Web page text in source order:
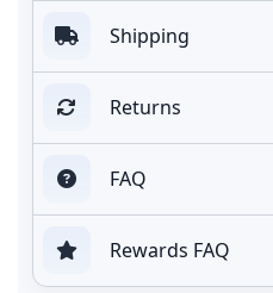
Shipping
Returns
FAQ
Rewards FAQ